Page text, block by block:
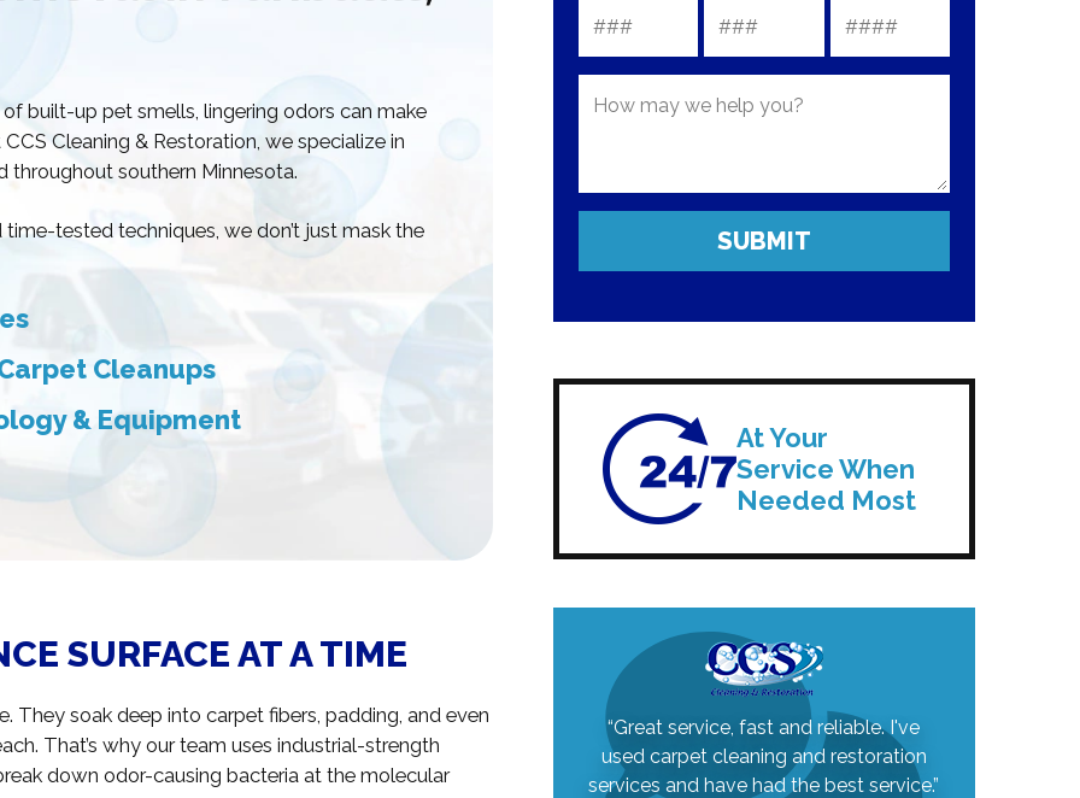
built-up pet smells, lingering odors can make
Cleaning & Restoration, we specialize in
throughout southern Minnesota.
tested techniques, we don’t just mask the
Cleanups
& Equipment
SURFACE AT A TIME
They soak deep into carpet fibers, padding, and even
That’s why our team uses industrial-strength
down odor-causing bacteria at the molecular
At Your
Service When
Needed Most
“Great service, fast and reliable. I've
used carpet cleaning and restoration
services and have had the best service.”